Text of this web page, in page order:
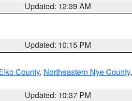
Updated: 12:39 AM
Updated: 10:15 PM
County, Northeastern Nye County,
Updated: 10:37 PM